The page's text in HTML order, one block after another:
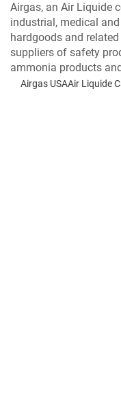
Airgas, an Air Liquide
industrial, medical
hardgoods and
suppliers of safety
ammonia products
Airgas USAAir Liquide